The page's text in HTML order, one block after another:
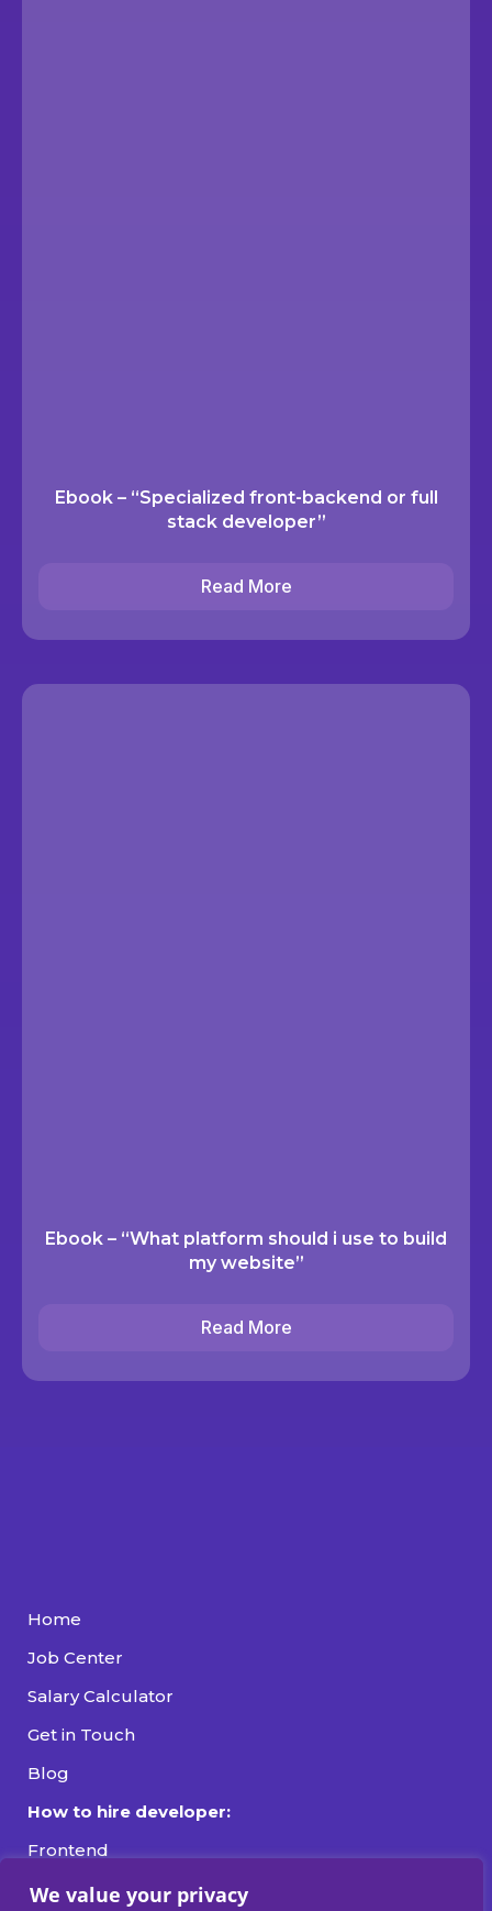
We value your privacy
Ebook – “Specialized front-backend or full
stack developer”
Read More
Ebook – “What platform should i use to build
my website”
Read More
Home
Job Center
Salary Calculator
Get in Touch
Blog
How to hire developer:
Frontend
Backend